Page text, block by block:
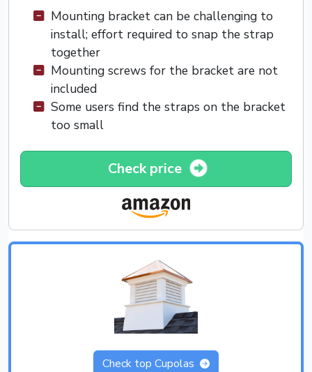
Mounting bracket can be challenging to
install; effort required to snap the strap
together
Mounting screws for the bracket are not
included
Some users find the straps on the bracket
too small
Check price
Check top Cupolas